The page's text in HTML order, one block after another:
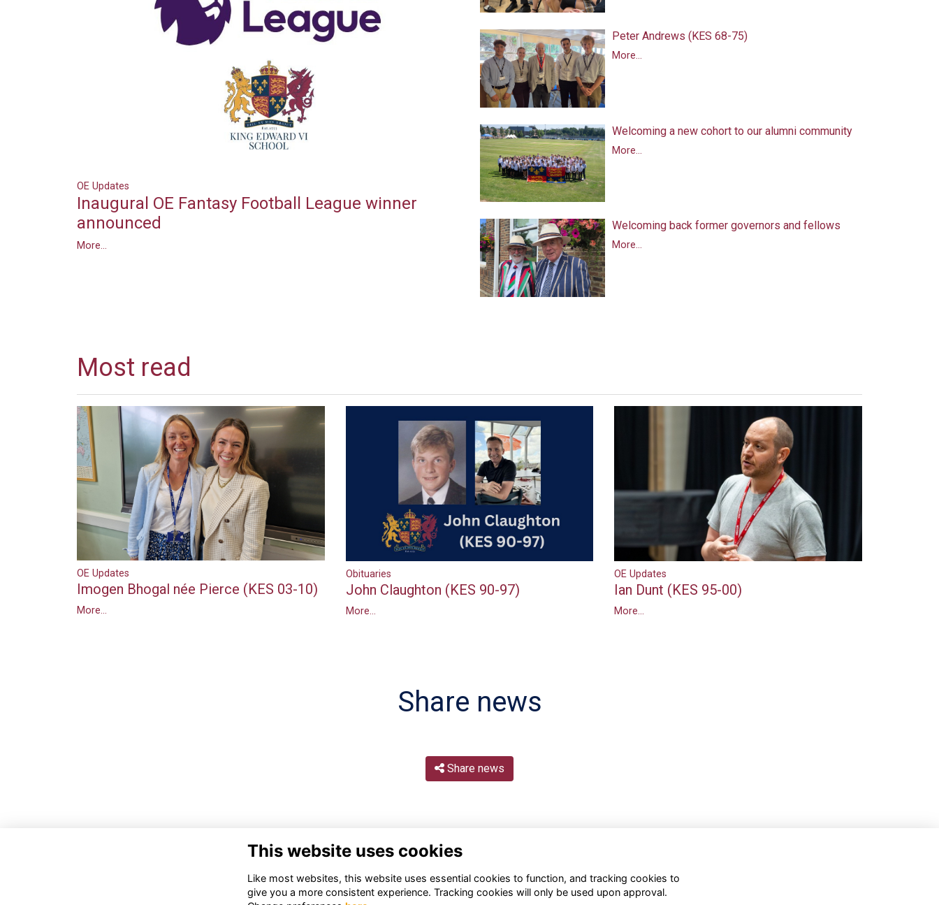
OE Updates
Inaugural OE Fantasy Football League winner
announced
More...
Peter Andrews (KES 68-75)
More...
Welcoming a new cohort to our alumni community
More...
Welcoming back former governors and fellows
More...
Most read
OE Updates
Imogen Bhogal née Pierce (KES 03-10)
More...
Obituaries
John Claughton (KES 90-97)
More...
OE Updates
Ian Dunt (KES 95-00)
More...
Share news
Share news
This website uses cookies
Like most websites, this website uses essential cookies to function, and tracking cookies to
give you a more consistent experience. Tracking cookies will only be used upon approval.